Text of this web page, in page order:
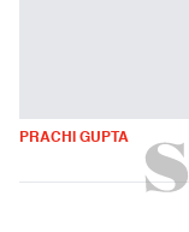
PRACHI GUPTA